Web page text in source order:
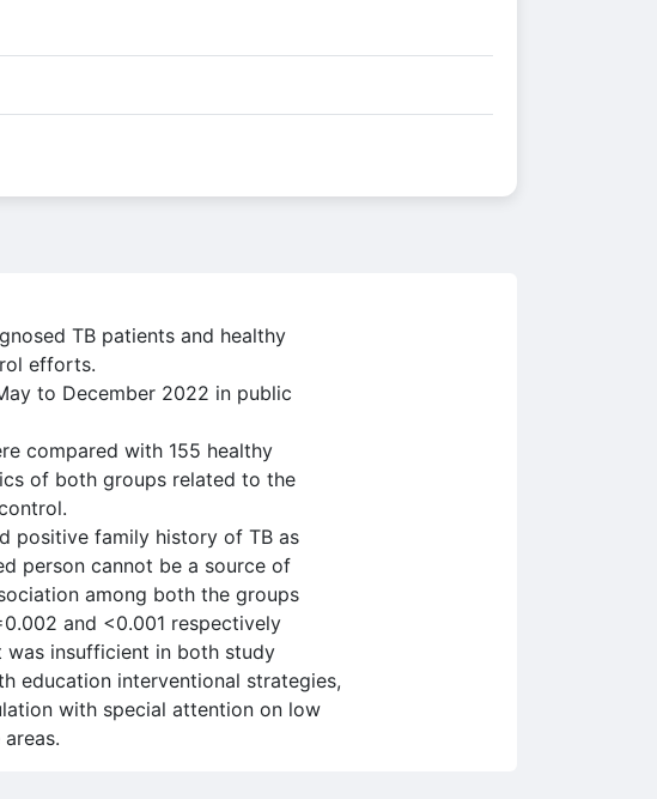
TB patients and healthy
efforts.
to December 2022 in public
compared with 155 healthy
of both groups related to the
positive family history of TB as
person cannot be a source of
among both the groups
and <0.001 respectively
was insufficient in both study
education interventional strategies,
with special attention on low